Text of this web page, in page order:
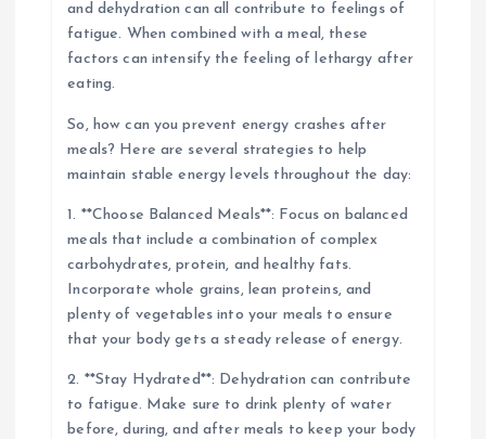
and dehydration can all contribute to feelings of
fatigue. When combined with a meal, these
factors can intensify the feeling of lethargy after
eating.
So, how can you prevent energy crashes after
meals? Here are several strategies to help
maintain stable energy levels throughout the day:
1. **Choose Balanced Meals**: Focus on balanced
meals that include a combination of complex
carbohydrates, protein, and healthy fats.
Incorporate whole grains, lean proteins, and
plenty of vegetables into your meals to ensure
that your body gets a steady release of energy.
2. **Stay Hydrated**: Dehydration can contribute
to fatigue. Make sure to drink plenty of water
before, during, and after meals to keep your body